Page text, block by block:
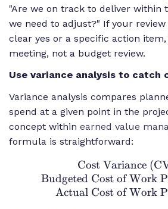
"Are we on track to deliver within
we need to adjust?" If your
clear yes or a specific action
meeting, not a budget review.
Use variance analysis to catch
Variance analysis compares
spend at a given point in the
concept within earned value
formula is straightforward:
Cost Variance
Budgeted Cost of Work
Actual Cost of Work